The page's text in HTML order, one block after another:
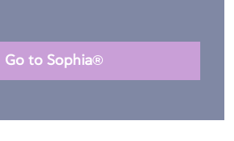
Go to Sophia®